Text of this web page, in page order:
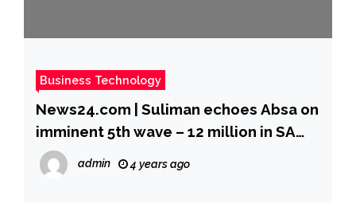
Business Technology
News24.com | Suliman echoes Absa on
imminent 5th wave – 12 million in SA
can still create epidemic
admin 4 years ago